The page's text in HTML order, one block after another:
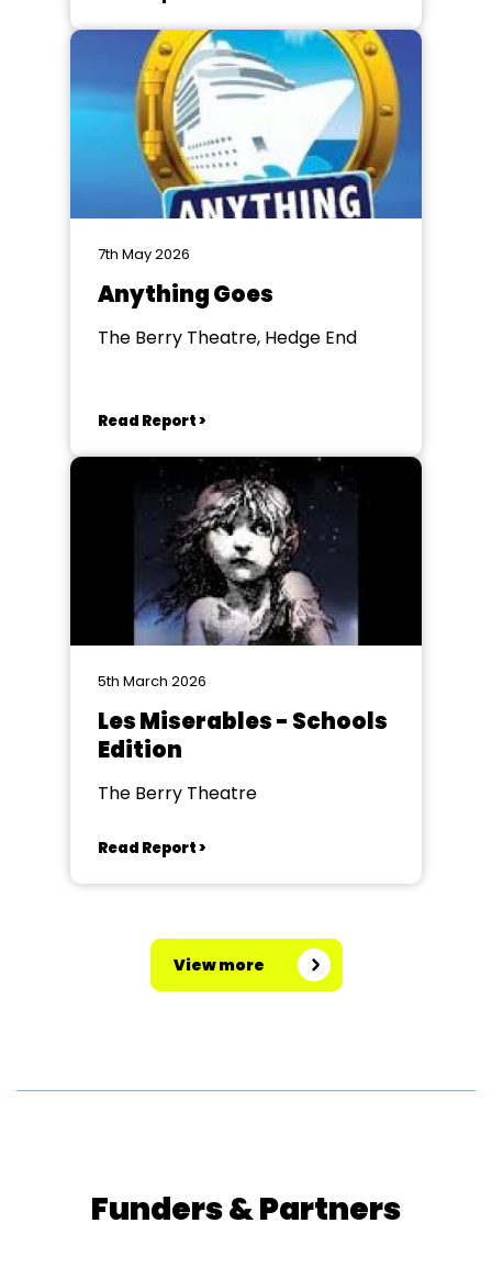
7th May 2026
Anything Goes
The Berry Theatre, Hedge End
Read Report >
5th March 2026
Les Miserables - Schools
Edition
The Berry Theatre
Read Report >
View more
Funders & Partners